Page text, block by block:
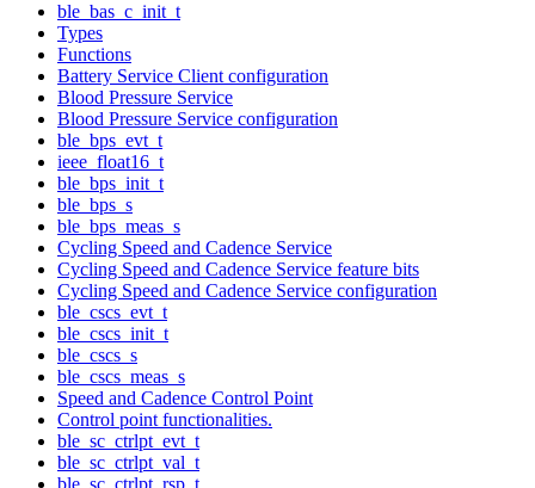
ble_bas_c_init_t
Types
Functions
Battery Service Client configuration
Blood Pressure Service
Blood Pressure Service configuration
ble_bps_evt_t
ieee_float16_t
ble_bps_init_t
ble_bps_s
ble_bps_meas_s
Cycling Speed and Cadence Service
Cycling Speed and Cadence Service feature bits
Cycling Speed and Cadence Service configuration
ble_cscs_evt_t
ble_cscs_init_t
ble_cscs_s
ble_cscs_meas_s
Speed and Cadence Control Point
Control point functionalities.
ble_sc_ctrlpt_evt_t
ble_sc_ctrlpt_val_t
ble_sc_ctrlpt_rsp_t